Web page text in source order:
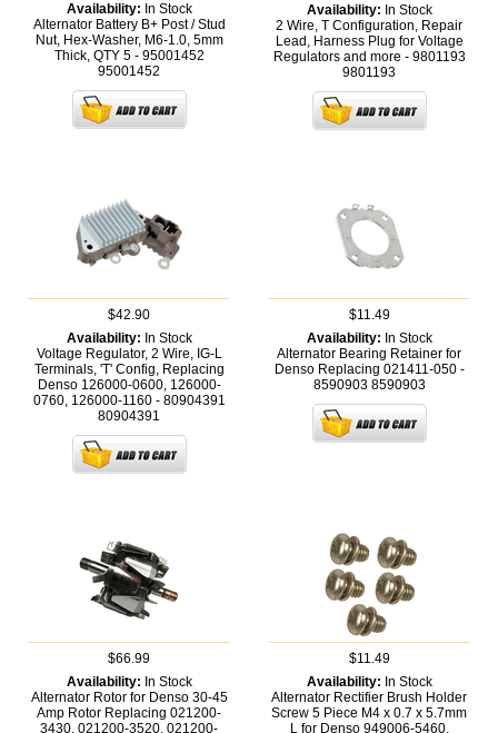
Availability: In Stock
Alternator Battery B+ Post / Stud
Nut, Hex-Washer, M6-1.0, 5mm
Thick, QTY 5 - 95001452
95001452
Availability: In Stock
2 Wire, T Configuration, Repair
Lead, Harness Plug for Voltage
Regulators and more - 9801193
9801193
$42.90
Availability: In Stock
Voltage Regulator, 2 Wire, IG-L
Terminals, 'T' Config, Replacing
Denso 126000-0600, 126000-
0760, 126000-1160 - 80904391
80904391
$11.49
Availability: In Stock
Alternator Bearing Retainer for
Denso Replacing 021411-050 -
8590903 8590903
$66.99
Availability: In Stock
Alternator Rotor for Denso 30-45
Amp Rotor Replacing 021200-
3430, 021200-3520, 021200-
$11.49
Availability: In Stock
Alternator Rectifier Brush Holder
Screw 5 Piece M4 x 0.7 x 5.7mm
L for Denso 949006-5460,